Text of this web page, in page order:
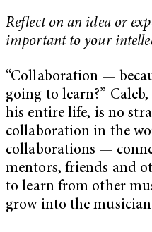
Reflect on an idea or
important to your
“Collaboration —
going to learn?”
his entire life, is no
collaboration in the
collaborations —
mentors, friends and
to learn from other
grow into the musician